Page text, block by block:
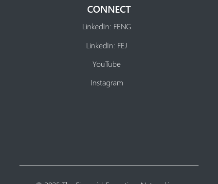
CONNECT
LinkedIn: FENG
LinkedIn: FEJ
YouTube
Instagram